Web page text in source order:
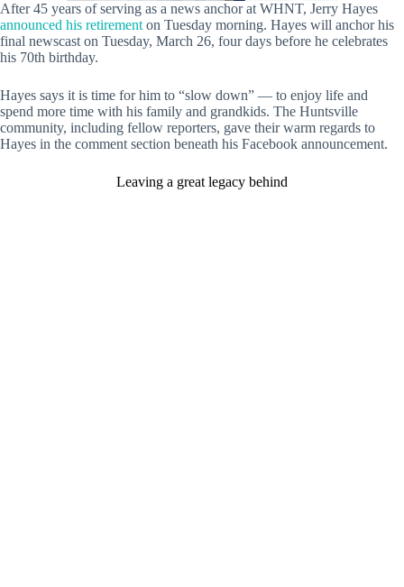
After 45 years of serving as a news anchor at WHNT, Jerry Hayes
announced his retirement on Tuesday morning. Hayes will anchor his
final newscast on Tuesday, March 26, four days before he celebrates
his 70th birthday.
Hayes says it is time for him to “slow down” — to enjoy life and
spend more time with his family and grandkids. The Huntsville
community, including fellow reporters, gave their warm regards to
Hayes in the comment section beneath his Facebook announcement.
Leaving a great legacy behind